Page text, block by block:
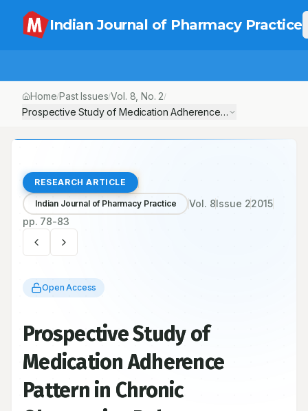
Indian Journal of Pharmacy Practice
Home/Past Issues/Vol. 8 , No. 2/
Prospective Study of Medication Adherence Pattern in Chronic
RESEARCH ARTICLE
Indian Journal of Pharmacy Practice Vol. 8Issue 22015
pp. 78-83
Open Access
Prospective Study of
Medication Adherence
Pattern in Chronic